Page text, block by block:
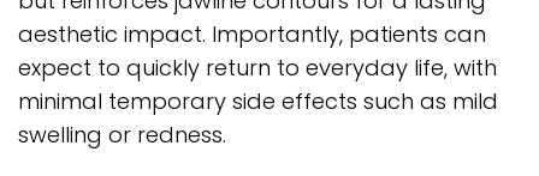
aesthetic impact. Importantly, patients can
expect to quickly return to everyday life, with
minimal temporary side effects such as mild
swelling or redness.